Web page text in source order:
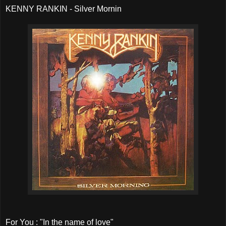
KENNY RANKIN - Silver Mornin
For You : "In the name of love"